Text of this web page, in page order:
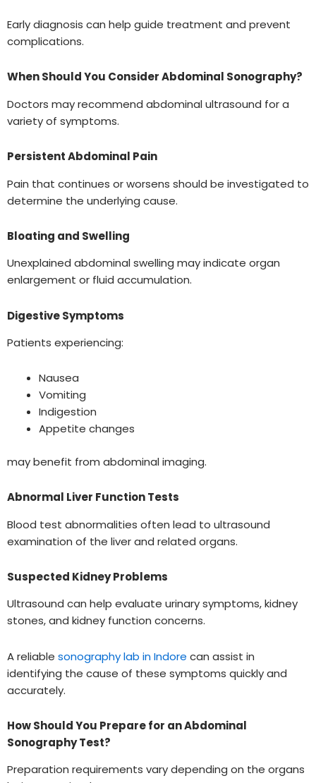
Early diagnosis can help guide treatment and prevent
complications.
When Should You Consider Abdominal Sonography?
Doctors may recommend abdominal ultrasound for a
variety of symptoms.
Persistent Abdominal Pain
Pain that continues or worsens should be investigated to
determine the underlying cause.
Bloating and Swelling
Unexplained abdominal swelling may indicate organ
enlargement or fluid accumulation.
Digestive Symptoms
Patients experiencing:
Nausea
Vomiting
Indigestion
Appetite changes
may benefit from abdominal imaging.
Abnormal Liver Function Tests
Blood test abnormalities often lead to ultrasound
examination of the liver and related organs.
Suspected Kidney Problems
Ultrasound can help evaluate urinary symptoms, kidney
stones, and kidney function concerns.
A reliable sonography lab in Indore can assist in
identifying the cause of these symptoms quickly and
accurately.
How Should You Prepare for an Abdominal
Sonography Test?
Preparation requirements vary depending on the organs